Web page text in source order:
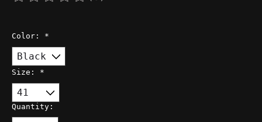
Color: *
Size: *
Quantity: